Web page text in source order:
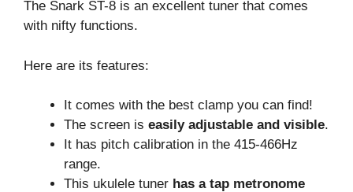
The Snark ST-8 is an excellent tuner that comes
with nifty functions.
Here are its features:
It comes with the best clamp you can find!
The screen is easily adjustable and visible.
It has pitch calibration in the 415-466Hz
range.
This ukulele tuner has a tap metronome